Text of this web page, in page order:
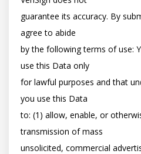
guarantee its accuracy. By
agree to abide
by the following terms of use:
use this Data only
for lawful purposes and that
you use this Data
to: (1) allow, enable, or
transmission of mass
unsolicited, commercial